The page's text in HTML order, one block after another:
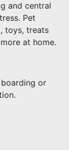
and central
Pet
toys, treats
at home.
or